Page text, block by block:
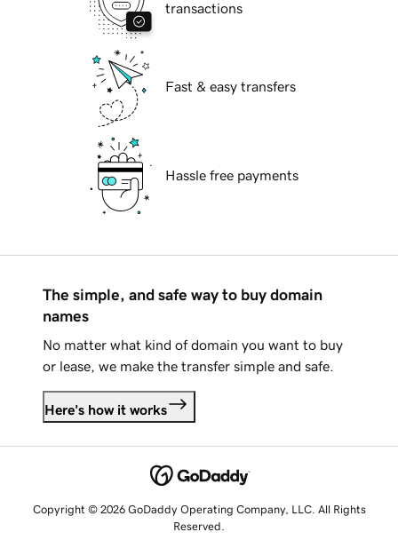
transactions
Fast & easy transfers
Hassle free payments
The simple, and safe way to buy domain
names
No matter what kind of domain you want to buy
or lease, we make the transfer simple and safe.
Here's how it works
Copyright © 2026 GoDaddy Operating Company, LLC. All Rights
Reserved.